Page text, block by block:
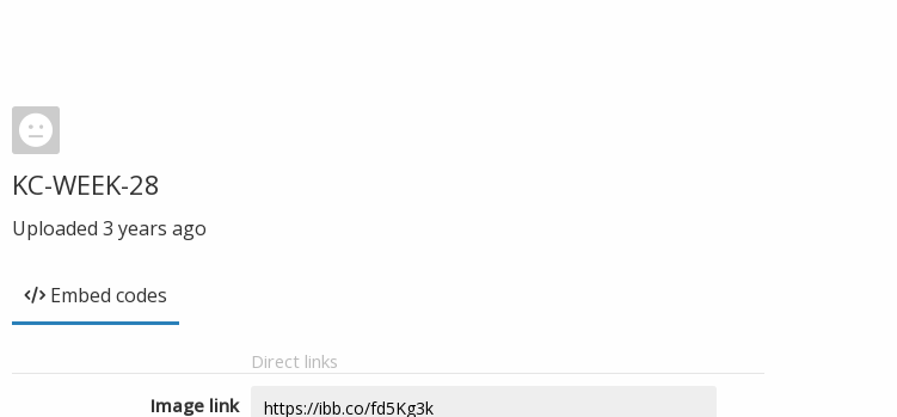
KC-WEEK-28
Uploaded 3 years ago
Embed codes
Direct links
Image link